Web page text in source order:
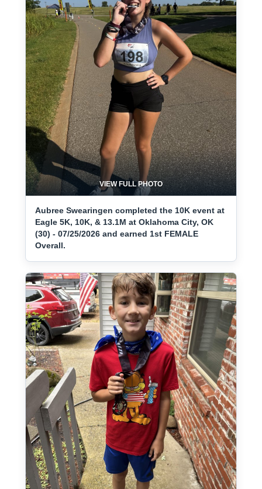
VIEW FULL PHOTO
Aubree Swearingen completed the 10K event at
Eagle 5K, 10K, & 13.1M at Oklahoma City, OK
(30) - 07/25/2026 and earned 1st FEMALE
Overall.